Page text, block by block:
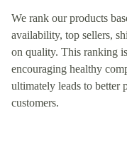
We rank our products
availability, top sellers,
on quality. This ranking
encouraging healthy
ultimately leads to better
customers.